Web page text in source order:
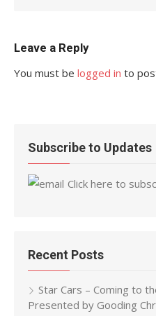
Leave a Reply
You must be logged in to
Subscribe to Updates
Click here to
Recent Posts
Star Cars – Coming to
Presented by Gooding